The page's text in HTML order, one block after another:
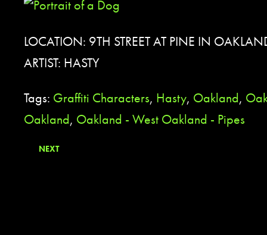
LOCATION: 9TH STREET AT PINE IN
ARTIST: HASTY
Tags: Graffiti Characters, Hasty, Oakland,
Oakland, Oakland - West Oakland - Pipes
NEXT